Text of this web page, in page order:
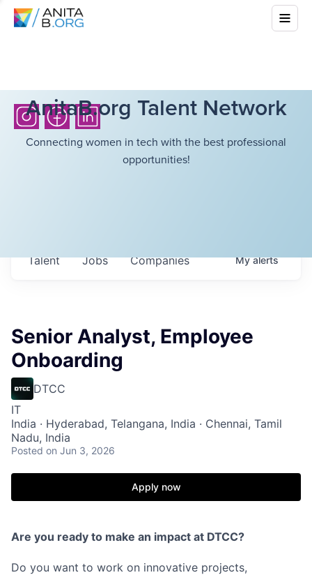
AnitaB.org Talent Network
Connecting women in tech with the best professional
opportunities!
Jobs Companies
Talent Myalerts
Senior Analyst, Employee
Onboarding
DTCC
IT
India · Hyderabad, Telangana, India · Chennai, Tamil
Nadu, India
Posted on Jun 3, 2026
Apply now
Are you ready to make an impact at DTCC?
Do you want to work on innovative projects,